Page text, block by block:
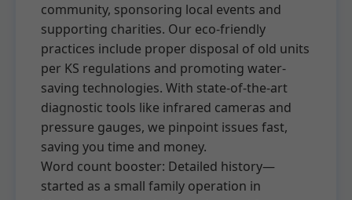
community, sponsoring local events and
supporting charities. Our eco-friendly
practices include proper disposal of old units
per KS regulations and promoting water-
saving technologies. With state-of-the-art
diagnostic tools like infrared cameras and
pressure gauges, we pinpoint issues fast,
saving you time and money.
Word count booster: Detailed history—
started as a small family operation in